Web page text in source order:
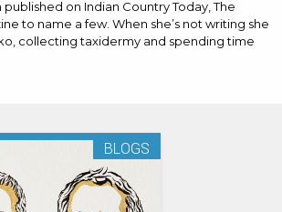
on Indian Country Today, The
to name a few. When she’s not writing she
collecting taxidermy and spending time
BLOGS